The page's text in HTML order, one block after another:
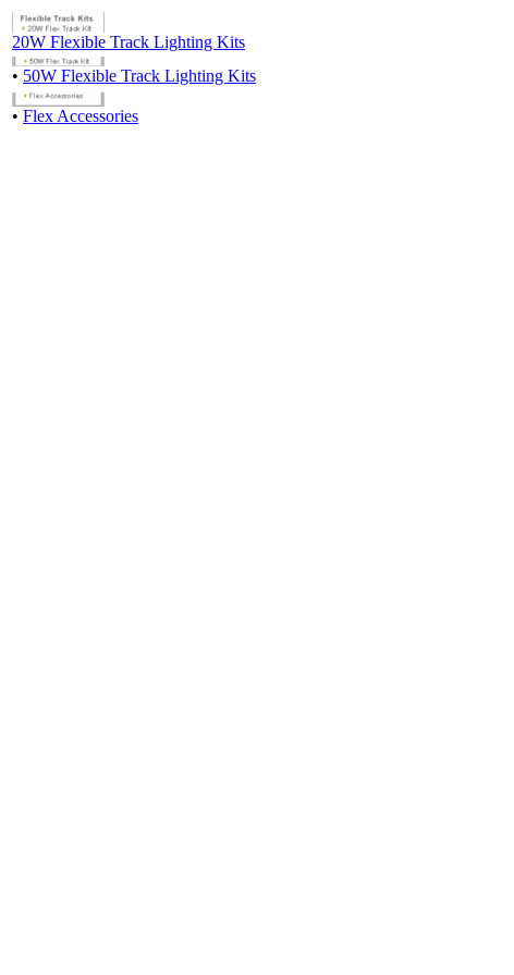
20W Flexible Track Lighting Kits
• 50W Flexible Track Lighting Kits
• Flex Accessories